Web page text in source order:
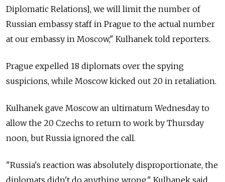
Diplomatic Relations], we will limit the number of
Russian embassy staff in Prague to the actual number
at our embassy in Moscow," Kulhanek told reporters.
Prague expelled 18 diplomats over the spying
suspicions, while Moscow kicked out 20 in retaliation.
Kulhanek gave Moscow an ultimatum Wednesday to
allow the 20 Czechs to return to work by Thursday
noon, but Russia ignored the call.
"Russia's reaction was absolutely disproportionate, the